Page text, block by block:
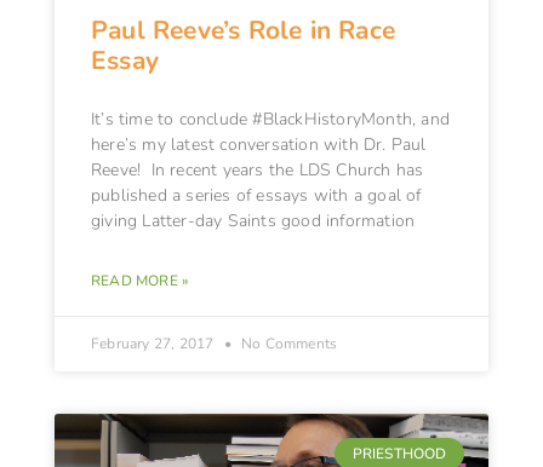
Paul Reeve’s Role in Race
Essay
It’s time to conclude #BlackHistoryMonth, and
here’s my latest conversation with Dr. Paul
Reeve! In recent years the LDS Church has
published a series of essays with a goal of
giving Latter-day Saints good information
READ MORE »
February 27, 2017 No Comments
PRIESTHOOD